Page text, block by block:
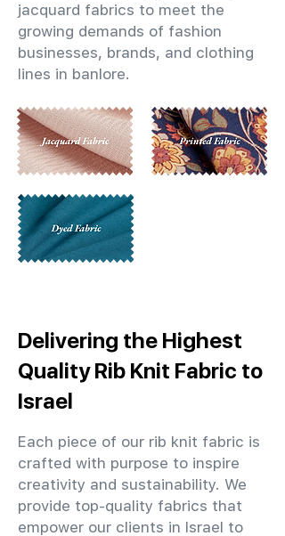
jacquard fabrics to meet the
growing demands of fashion
businesses, brands, and clothing
lines in banlore.
Delivering the Highest
Quality Rib Knit Fabric to
Israel
Each piece of our rib knit fabric is
crafted with purpose to inspire
creativity and sustainability. We
provide top-quality fabrics that
empower our clients in Israel to